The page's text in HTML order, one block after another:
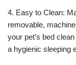
4. Easy to Clean:
removable,
your pet’s bed
a hygienic sleeping